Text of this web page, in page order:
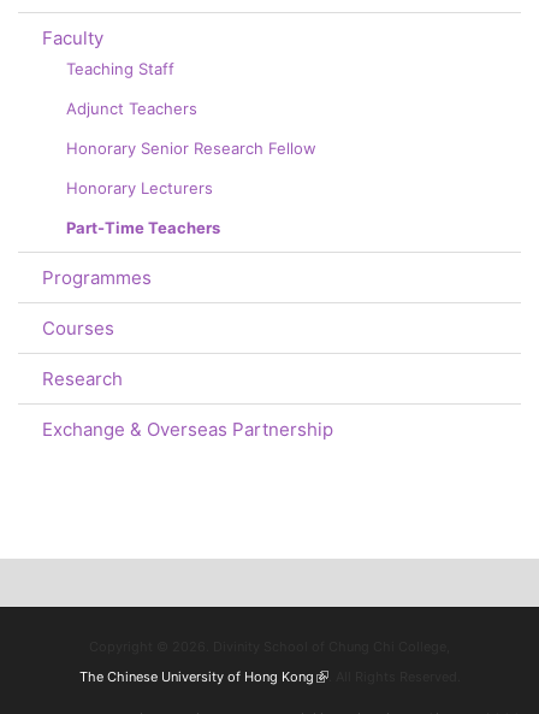
Faculty
Teaching Staff
Adjunct Teachers
Honorary Senior Research Fellow
Honorary Lecturers
Part-Time Teachers
Programmes
Courses
Research
Exchange & Overseas Partnership
The Chinese University of Hong Kong (link is external)
. All Rights Reserved.